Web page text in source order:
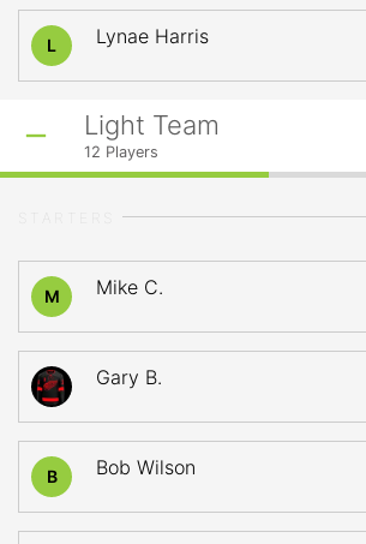
L Lynae Harris
Light Team
12 Players
M Mike C.
Gary B.
B Bob Wilson